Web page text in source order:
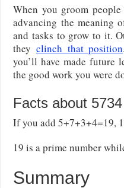
When you groom
advancing the meaning
and tasks to grow to it.
they clinch that position
you’ll have made future
the good work you were
Facts about 5734
If you add 5+7+3+4=19,
19 is a prime number
Summary